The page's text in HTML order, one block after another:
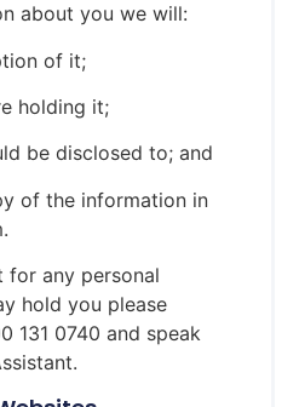
about you we will:
of it;
holding it;
be disclosed to; and
of the information in
for any personal
hold you please
131 0740 and speak